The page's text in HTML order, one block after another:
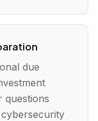
due
questions